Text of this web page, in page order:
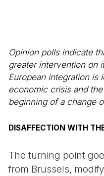
Opinion polls indicate
greater intervention on
European integration
economic crisis and
beginning of a change
DISAFFECTION WITH
The turning point
from Brussels,